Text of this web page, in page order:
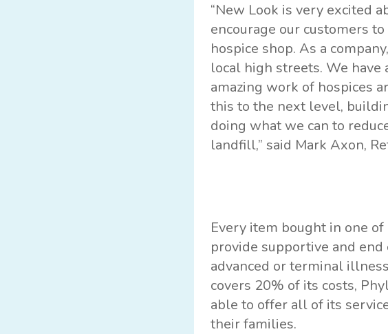
“New Look is very excited
encourage our customers
hospice shop. As a
local high streets. We
amazing work of hospices
this to the next level,
doing what we can to
landfill,” said Mark Axon,
Every item bought in one
provide supportive and
advanced or terminal
covers 20% of its costs,
able to offer all of its
their families.